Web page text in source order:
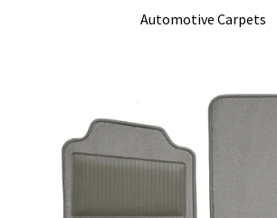
Automotive Carpets